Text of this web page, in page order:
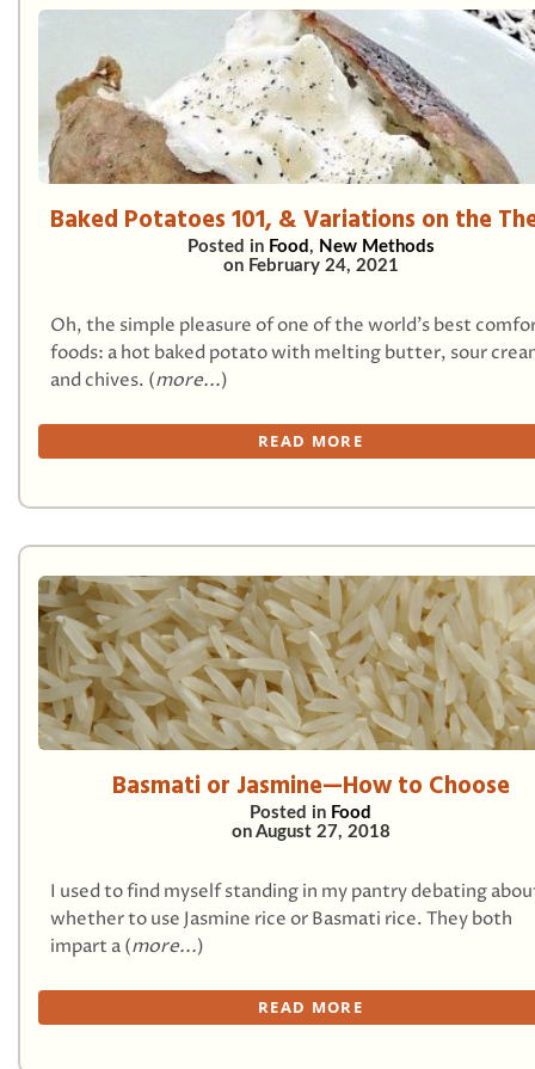
Baked Potatoes 101, & Variations on the
Posted in Food , New Methods
on February 24, 2021
Oh, the simple pleasure of one of the world’s best
foods: a hot baked potato with melting butter, sour
and chives. (more...)
READ MORE
Basmati or Jasmine—How to Choose
Posted in Food
on August 27, 2018
I used to find myself standing in my pantry debating
whether to use Jasmine rice or Basmati rice. They both
impart a (more...)
READ MORE